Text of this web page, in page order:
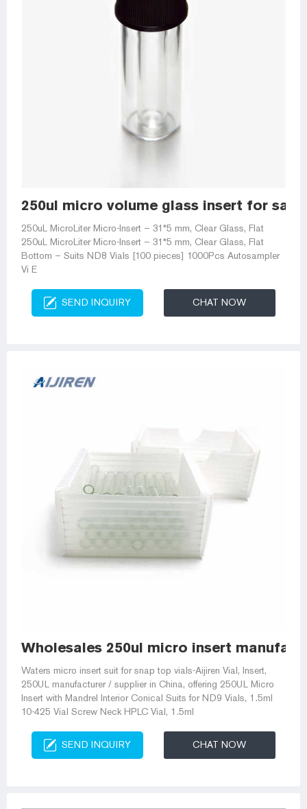
250ul micro volume glass insert for
250uL MicroLiter Micro-Insert – 31*5 mm, Clear Glass, Flat
250uL MicroLiter Micro-Insert – 31*5 mm, Clear Glass, Flat
Bottom – Suits ND8 Vials [100 pieces] 1000Pcs Autosampler
Vi E
SEND INQUIRY CHAT NOW
Wholesales 250ul micro insert
Waters micro insert suit for snap top vials-Aijiren Vial, Insert,
250UL manufacturer / supplier in China, offering 250UL Micro
Insert with Mandrel Interior Conical Suits for ND9 Vials, 1.5ml
10-425 Vial Screw Neck HPLC Vial, 1.5ml
SEND INQUIRY CHAT NOW